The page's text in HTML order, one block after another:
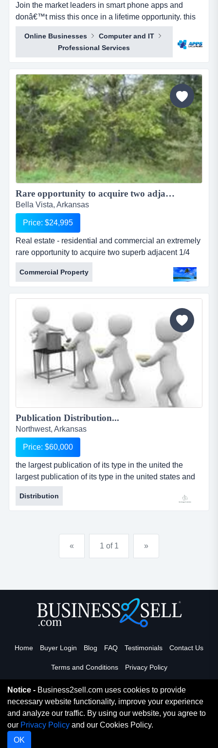
Join the market leaders in smart phone apps and
donâ€™t miss this once in a lifetime opportunity. this
is your opportunity to build your own sales network
through selling sub distributorships of smartphone
apps.apps unloaded have developed a framework
and business plan to allow for the sale of quick and
easy smartphone applications. the platfo...
Online Businesses
Computer and IT
Professional Services
Rare opportunity to acquire two adjacent 1/4 acre lots for one large Estate...
Bella Vista, Arkansas
Price: $24,995
Real estate - residential and commercial an extremely
rare opportunity to acquire two superb adjacent 1/4
acre residential lots which are located in a quiet,
upmarket area of bella vista. the lots are both on flat
elevation and ideal for building a large family home.
nearby, there are a select few other properties whe...
Commercial Property
Publication Distribution...
Northwest, Arkansas
Price: $60,000
the largest publication of its type in the united the
largest publication of its type in the united states and
mexico has opened for resale the distribution rights for
their publication in the fayetville / northwest, arkansas
market. the distribution rights owner is an independent
advertising in the publication. the publisher p...
Distribution
« 1 of 1 »
Home Buyer Login Blog FAQ Testimonials Contact Us
Terms and Conditions Privacy Policy
Read More
Copyright 2026. Business2Sell. All Rights Reserved.
Notice - Business2sell.com uses cookies to provide
necessary website functionality, improve your experience
and analyze our traffic. By using our website, you agree to
our Privacy Policy and our Cookies Policy.
OK